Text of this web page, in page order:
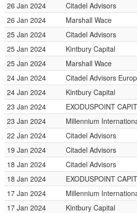
26 Jan 2024
Citadel Advisors
26 Jan 2024
Marshall Wace
25 Jan 2024
Citadel Advisors
25 Jan 2024
Kintbury Capital
25 Jan 2024
Marshall Wace
24 Jan 2024
Citadel Advisors
24 Jan 2024
Kintbury Capital
23 Jan 2024
EXODUSPOINT
23 Jan 2024
Millennium
22 Jan 2024
Citadel Advisors
19 Jan 2024
Citadel Advisors
18 Jan 2024
Citadel Advisors
18 Jan 2024
EXODUSPOINT
17 Jan 2024
Millennium
17 Jan 2024
Kintbury Capital